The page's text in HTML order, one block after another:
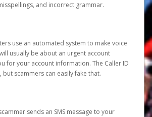
and incorrect grammar.
use an automated system to make voice
usually be about an urgent account
for your account information. The Caller ID
scammers can easily fake that.
sends an SMS message to your